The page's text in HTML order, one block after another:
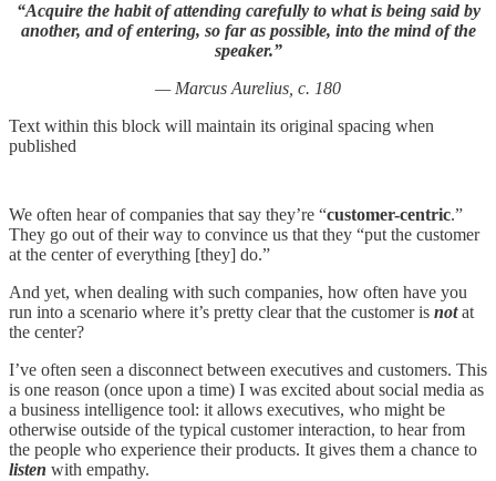
“Acquire the habit of attending carefully to what is being said by
another, and of entering, so far as possible, into the mind of the
speaker.”
— Marcus Aurelius, c. 180
Text within this block will maintain its original spacing when
published
We often hear of companies that say they’re “customer-centric.”
They go out of their way to convince us that they “put the customer
at the center of everything [they] do.”
And yet, when dealing with such companies, how often have you
run into a scenario where it’s pretty clear that the customer is notat
the center?
I’ve often seen a disconnect between executives and customers. This
is one reason (once upon a time) I was excited about social media as
a business intelligence tool: it allows executives, who might be
otherwise outside of the typical customer interaction, to hear from
the people who experience their products. It gives them a chance to
listen with empathy.